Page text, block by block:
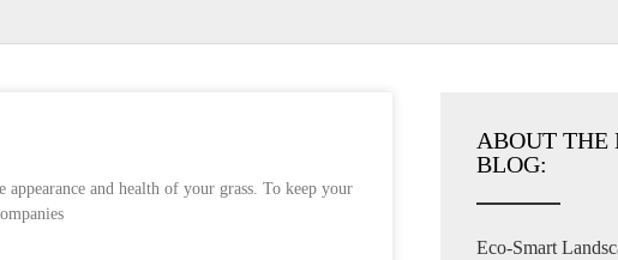
and health of your grass. To keep your
ABOUT THE
BLOG:
Eco-Smart